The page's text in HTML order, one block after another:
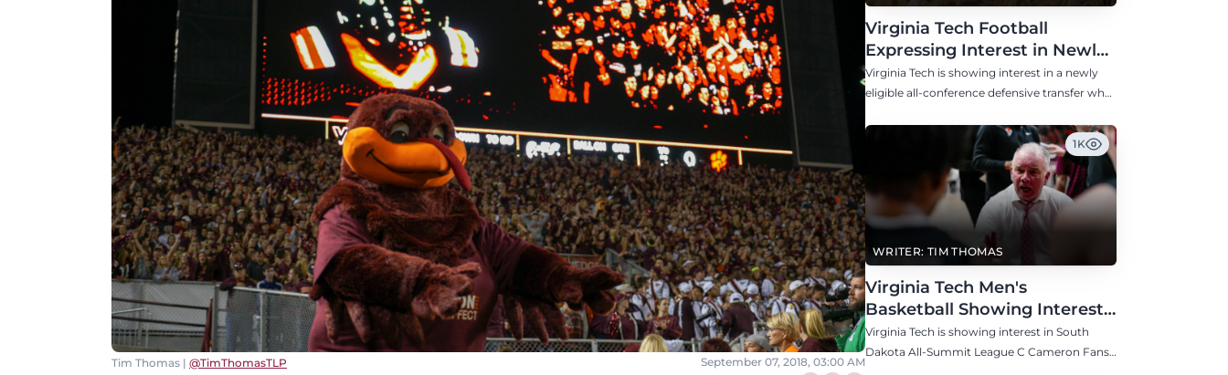
Tim Thomas | @TimThomasTLP
September 07, 2018, 03:00 AM
Virginia Tech Football
Expressing Interest in Newly
Eligible All-Conference
Defensive Transfer
Virginia Tech is showing interest in a newly
eligible all-conference defensive transfer who
this fall.
WRITER: TIM THOMAS
1K
Virginia Tech Men's
Basketball Showing Interest
in South Dakota C Cameron
Fans
Virginia Tech is showing interest in South
Dakota All-Summit League C Cameron Fans